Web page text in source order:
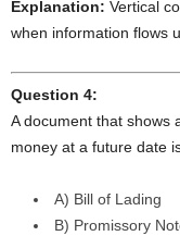
Explanation: Vertical
when information flows
Question 4:
A document that shows
money at a future date
A) Bill of Lading
B) Promissory